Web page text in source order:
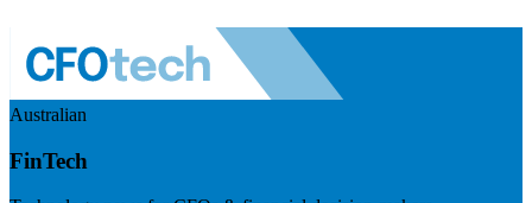
Australian
FinTech